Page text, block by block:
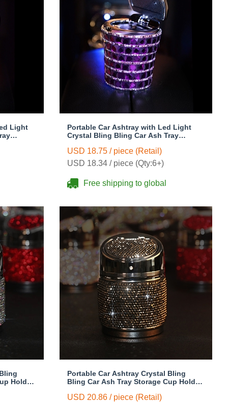
Light
Portable Car Ashtray with Led Light
Crystal Bling Bling Car Ash Tray
Purple
USD 18.75 / piece (Retail)
USD 18.34 / piece (Qty:6+)
Free shipping to global
Holder
Portable Car Ashtray Crystal Bling
Bling Car Ash Tray Storage Cup Holder
USD 20.86 / piece (Retail)